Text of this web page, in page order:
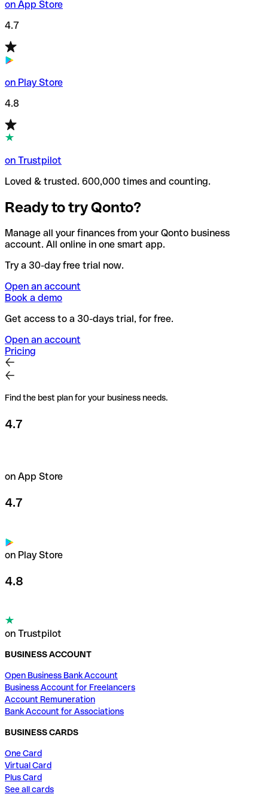
on App Store
4.7
on Play Store
4.8
on Trustpilot
Loved & trusted. 600,000 times and counting.
Ready to try Qonto?
Manage all your finances from your Qonto business
account. All online in one smart app.
Try a 30-day free trial now.
Open an account
Book a demo
Get access to a 30-days trial, for free.
Open an account
Pricing
Find the best plan for your business needs.
4.7
on App Store
4.7
on Play Store
4.8
on Trustpilot
BUSINESS ACCOUNT
Open Business Bank Account
Business Account for Freelancers
Account Remuneration
Bank Account for Associations
BUSINESS CARDS
One Card
Virtual Card
Plus Card
See all cards